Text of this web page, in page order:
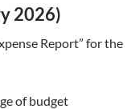
2026)
Report” for the
of budget